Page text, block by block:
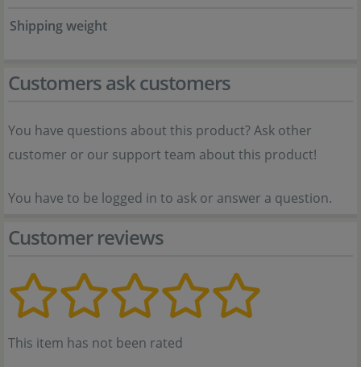
Shipping weight
Customers ask customers
You have questions about this product? Ask other
customer or our support team about this product!
You have to be logged in to ask or answer a question.
Customer reviews
This item has not been rated